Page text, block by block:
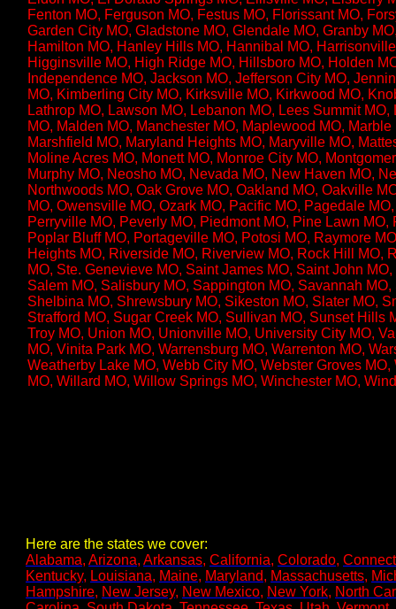
Fenton MO, Ferguson MO, Festus MO, Florissant MO,
Garden City MO, Gladstone MO, Glendale MO, Granby
Hamilton MO, Hanley Hills MO, Hannibal MO,
Higginsville MO, High Ridge MO, Hillsboro MO, Holden
Independence MO, Jackson MO, Jefferson City MO,
MO, Kimberling City MO, Kirksville MO, Kirkwood MO,
Lathrop MO, Lawson MO, Lebanon MO, Lees Summit
MO, Malden MO, Manchester MO, Maplewood MO,
Marshfield MO, Maryland Heights MO, Maryville MO,
Moline Acres MO, Monett MO, Monroe City MO,
Murphy MO, Neosho MO, Nevada MO, New Haven MO,
Northwoods MO, Oak Grove MO, Oakland MO, Oakville
MO, Owensville MO, Ozark MO, Pacific MO, Pagedale
Perryville MO, Peverly MO, Piedmont MO, Pine Lawn
Poplar Bluff MO, Portageville MO, Potosi MO, Raymore
Heights MO, Riverside MO, Riverview MO, Rock Hill MO,
MO, Ste. Genevieve MO, Saint James MO, Saint John
Salem MO, Salisbury MO, Sappington MO, Savannah
Shelbina MO, Shrewsbury MO, Sikeston MO, Slater MO,
Strafford MO, Sugar Creek MO, Sullivan MO, Sunset Hills
Troy MO, Union MO, Unionville MO, University City MO,
MO, Vinita Park MO, Warrensburg MO, Warrenton MO,
Weatherby Lake MO, Webb City MO, Webster Groves
MO, Willard MO, Willow Springs MO, Winchester MO,
Here are the states we cover:
Alabama, Arizona, Arkansas, California, Colorado,
Kentucky, Louisiana, Maine, Maryland, Massachusetts,
Hampshire, New Jersey, New Mexico, New York, North